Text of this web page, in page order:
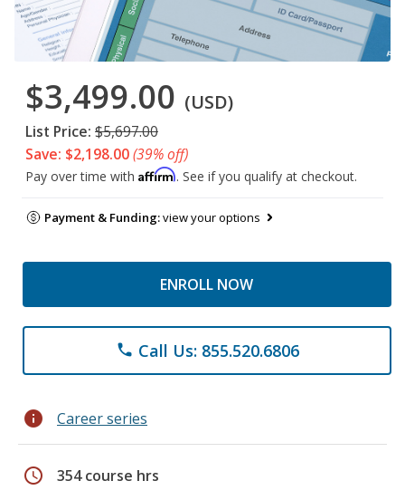
$3,499.00 (USD)
List Price: $5,697.00
Save: $2,198.00(39% off)
Pay over time with Affirm. See if you qualify at checkout.
Payment & Funding:view your options
ENROLL NOW
phone Call Us: 855.520.6806
info Career series
schedule 354 course hrs